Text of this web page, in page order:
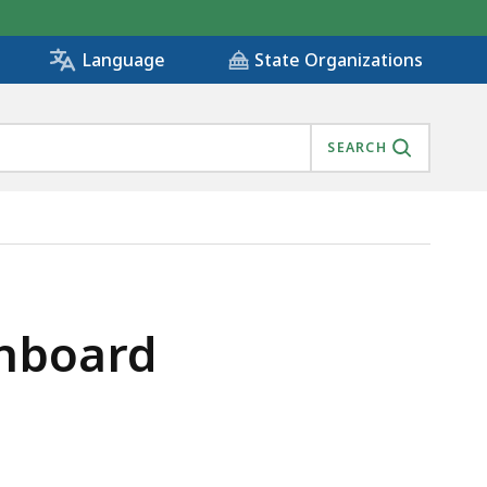
Language State Organizations
SEARCH